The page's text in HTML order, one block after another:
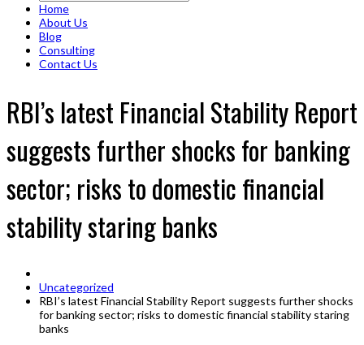
Home
About Us
Blog
Consulting
Contact Us
RBI’s latest Financial Stability Report
suggests further shocks for banking
sector; risks to domestic financial
stability staring banks
Uncategorized
RBI’s latest Financial Stability Report suggests further shocks
for banking sector; risks to domestic financial stability staring
banks